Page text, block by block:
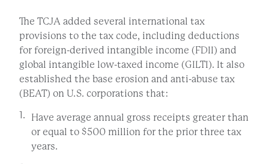
The TCJA added several international tax
provisions to the tax code, including deductions
for foreign-derived intangible income (FDII) and
global intangible low-taxed income (GILTI). It also
established the base erosion and anti-abuse tax
(BEAT) on U.S. corporations that:
Have average annual gross receipts greater than
or equal to $500 million for the prior three tax
years.